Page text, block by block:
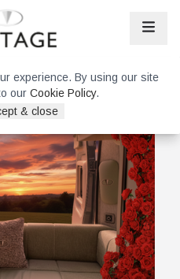
experience. By using our site
our Cookie Policy.
& close